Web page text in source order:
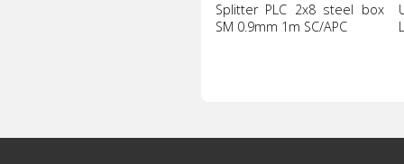
Splitter PLC 2x8 steel box
SM 0.9mm 1m SC/APC